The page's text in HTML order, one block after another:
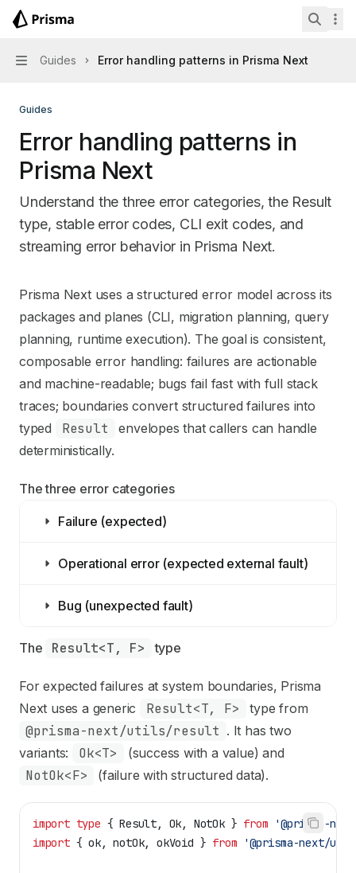
Skip to main content
Prisma Next
Navigation
Guides Error handling patterns in Prisma Next
Guides
Error handling patterns in
Prisma Next
Understand the three error categories, the Result
type, stable error codes, CLI exit codes, and
streaming error behavior in Prisma Next.
Documentation Index
Fetch the complete documentation index at:https://
Use this file to discover all available pages before
Prisma Next uses a structured error model across its
packages and planes (CLI, migration planning, query
planning, runtime execution). The goal is consistent,
composable error handling: failures are actionable
and machine-readable; bugs fail fast with full stack
traces; boundaries convert structured failures into
typed
Result
envelopes that callers can handle
deterministically.
The three error categories
Failure (expected)
Operational error (expected external fault)
Bug (unexpected fault)
The Result<T, F> type
For expected failures at system boundaries, Prisma
Next uses a generic
Result<T, F> type from
@prisma-next/utils/result . It has two
variants:
Ok<T> (success with a value) and
NotOk<F> (failure with structured data).
import type { Result, Ok, NotOk } from '@prisma-
import { ok, notOk, okVoid } from '@prisma-next/